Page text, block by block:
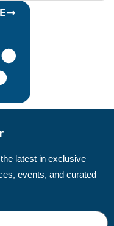
latest in exclusive
events, and curated